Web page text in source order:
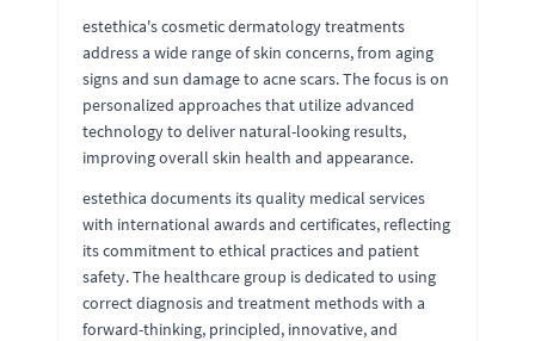
estethica's cosmetic dermatology treatments
address a wide range of skin concerns, from aging
signs and sun damage to acne scars. The focus is on
personalized approaches that utilize advanced
technology to deliver natural-looking results,
improving overall skin health and appearance.
estethica documents its quality medical services
with international awards and certificates, reflecting
its commitment to ethical practices and patient
safety. The healthcare group is dedicated to using
correct diagnosis and treatment methods with a
forward-thinking, principled, innovative, and